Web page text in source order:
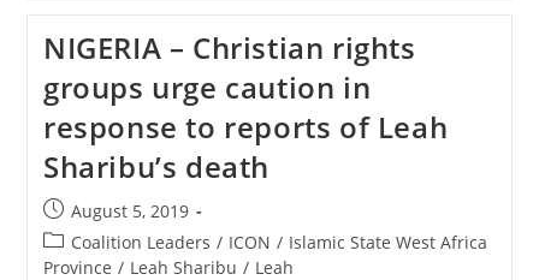
Condemns
Forced
Lawyer
Appointment
|
Persecution
NIGERIA – Christian rights
groups urge caution in
response to reports of Leah
Sharibu’s death
Post
published:
August 5, 2019
Post
category:
Coalition Leaders / ICON / Islamic State West Africa
Province / Leah Sharibu / Leah